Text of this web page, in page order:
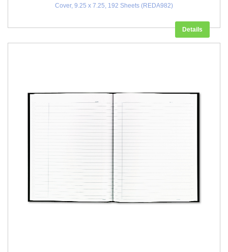
Cover, 9.25 x 7.25, 192 Sheets (REDA982)
Details